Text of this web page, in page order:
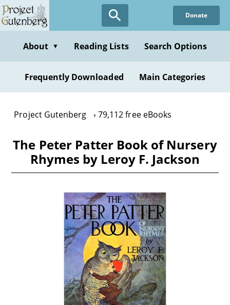
Skip
to
content
Donate
About ▼ Reading Lists Search Options
Frequently Downloaded Main Categories
Project Gutenberg 79,112 free eBooks
The Peter Patter Book of Nursery
Rhymes by Leroy F. Jackson